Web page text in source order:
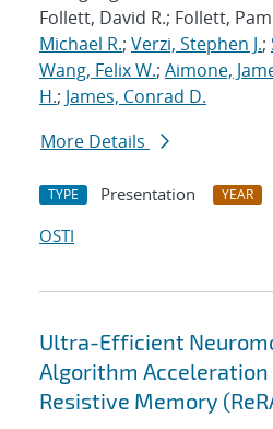
Follett, David R.; Follett,
Michael R.; Verzi, Stephen J.;
Wang, Felix W.; Aimone,
H.; James, Conrad D.
More Details
TYPE Presentation YEAR
OSTI
Ultra-Efficient
Algorithm Acceleration
Resistive Memory